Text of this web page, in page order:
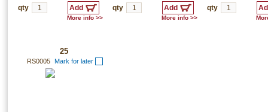
qty
More info >>
qty
More info >>
qty
25
RS0005 Mark for later